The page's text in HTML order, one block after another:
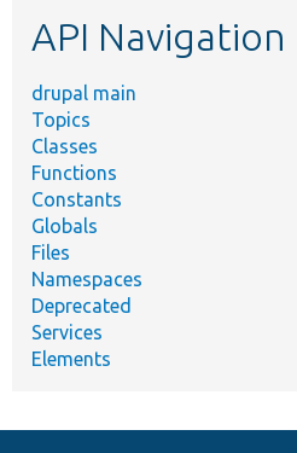
API Navigation
drupal main
Topics
Classes
Functions
Constants
Globals
Files
Namespaces
Deprecated
Services
Elements